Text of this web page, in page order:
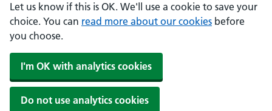
Let us know if this is OK. We'll use a cookie to save your
choice. You can read more about our cookies before
you choose.
I'm OK with analytics cookies
Do not use analytics cookies